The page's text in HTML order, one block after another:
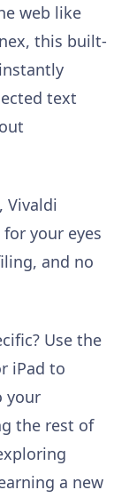
web like
this built-
text
Vivaldi
your eyes
and no
Use the
iPad to
your
the rest of
a new